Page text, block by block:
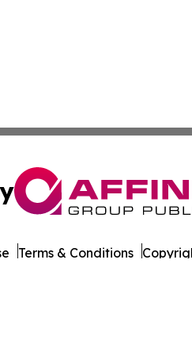
Terms & Conditions